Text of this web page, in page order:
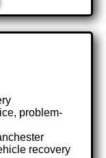
problem-
recovery